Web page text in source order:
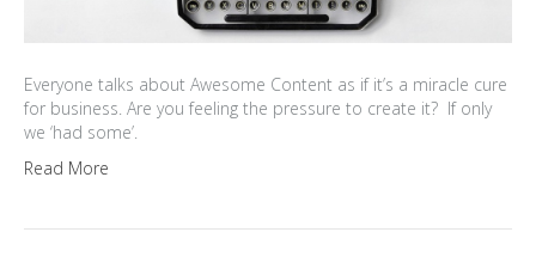
Everyone talks about Awesome Content as if it’s a miracle cure
for business. Are you feeling the pressure to create it? If only
we ‘had some’.
Read More